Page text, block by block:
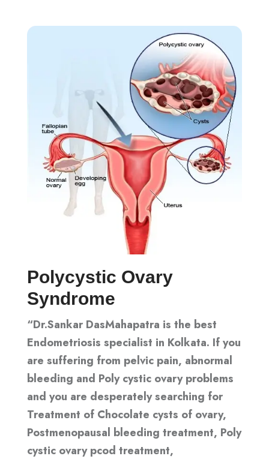
Polycystic Ovary
Syndrome
“Dr.Sankar DasMahapatra is the best
Endometriosis specialist in Kolkata. If you
are suffering from pelvic pain, abnormal
bleeding and Poly cystic ovary problems
and you are desperately searching for
Treatment of Chocolate cysts of ovary,
Postmenopausal bleeding treatment, Poly
cystic ovary pcod treatment,